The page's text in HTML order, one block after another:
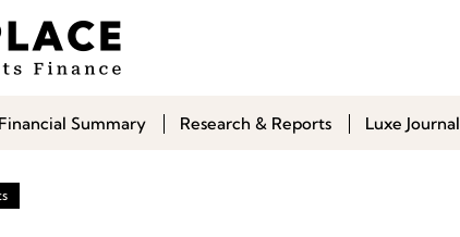
Financial Summary Research & Reports Luxe Journal